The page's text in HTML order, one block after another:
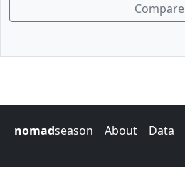
Compare
nomadseason About Data